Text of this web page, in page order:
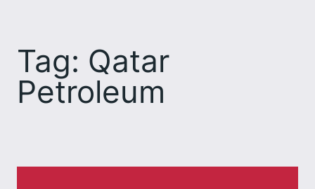
content
Tag: Qatar
Petroleum